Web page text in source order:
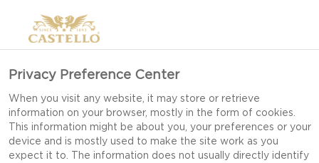
NAME
Privacy Preference Center
When you visit any website, it may store or retrieve
information on your browser, mostly in the form of cookies.
This information might be about you, your preferences or your
device and is mostly used to make the site work as you
expect it to. The information does not usually directly identify